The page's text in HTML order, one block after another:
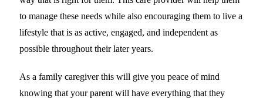
to manage these needs while also encouraging them to live a
lifestyle that is as active, engaged, and independent as
possible throughout their later years.
As a family caregiver this will give you peace of mind
knowing that your parent will have everything that they